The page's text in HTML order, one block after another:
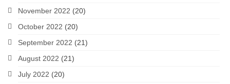
November 2022 (20)
October 2022 (20)
September 2022 (21)
August 2022 (21)
July 2022 (20)